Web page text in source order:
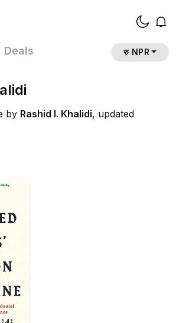
Deals रु NPR
by Rashid I. Khalidi, updated